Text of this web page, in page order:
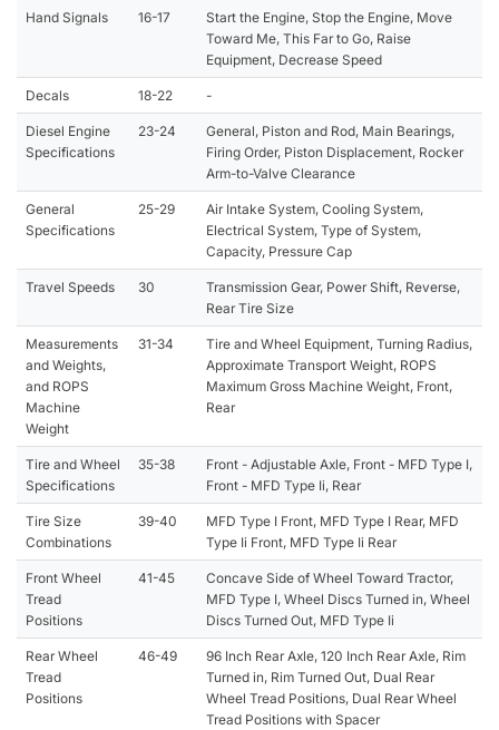
Hand Signals 16-17
Start the Engine, Stop the Engine, Move
Toward Me, This Far to Go, Raise
Equipment, Decrease Speed
Decals 18-22 -
Diesel Engine
Specifications
23-24
General, Piston and Rod, Main Bearings,
Firing Order, Piston Displacement, Rocker
Arm-to-Valve Clearance
General
Specifications
25-29
Air Intake System, Cooling System,
Electrical System, Type of System,
Capacity, Pressure Cap
Travel Speeds 30
Transmission Gear, Power Shift, Reverse,
Rear Tire Size
Measurements
and Weights,
and ROPS
Machine
Weight
31-34
Tire and Wheel Equipment, Turning Radius,
Approximate Transport Weight, ROPS
Maximum Gross Machine Weight, Front,
Rear
Tire and Wheel
Specifications
35-38
Front - Adjustable Axle, Front - MFD Type I,
Front - MFD Type Ii, Rear
Tire Size
Combinations
39-40
MFD Type I Front, MFD Type I Rear, MFD
Type Ii Front, MFD Type Ii Rear
Front Wheel
Tread
Positions
41-45
Concave Side of Wheel Toward Tractor,
MFD Type I, Wheel Discs Turned in, Wheel
Discs Turned Out, MFD Type Ii
Rear Wheel
Tread
Positions
46-49
96 Inch Rear Axle, 120 Inch Rear Axle, Rim
Turned in, Rim Turned Out, Dual Rear
Wheel Tread Positions, Dual Rear Wheel
Tread Positions with Spacer